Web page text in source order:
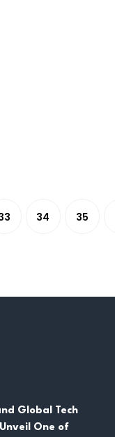
34 35
Global Tech
One of